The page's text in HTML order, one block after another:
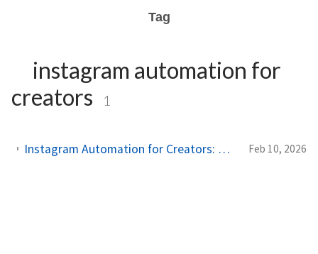
Tag
instagram automation for
creators
1
Instagram Automation for Creators: What Works, What Doesn't, and What Gets You Banned Feb 10, 2026